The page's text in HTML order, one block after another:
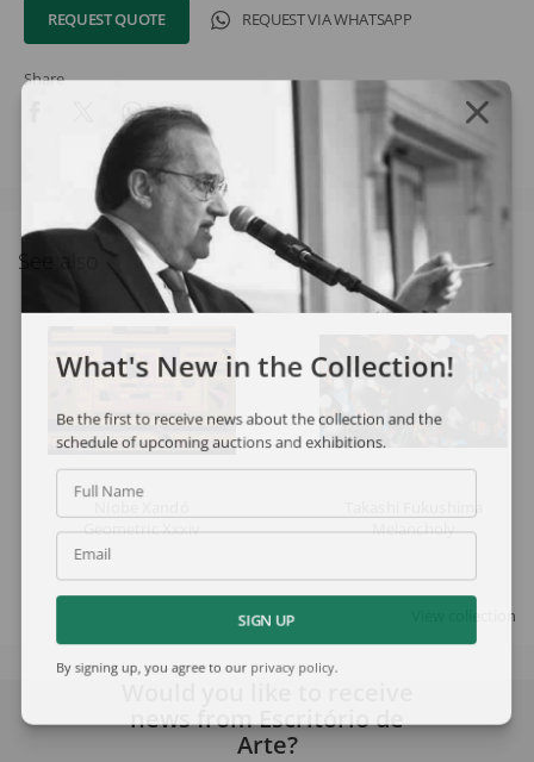
REQUEST QUOTE REQUEST VIA WHATSAPP
Share
See also
Geometric Xxxiv
Melancholy
View collection
What's New in the Collection!
Be the first to receive news about the collection and the
schedule of upcoming auctions and exhibitions.
Full Name
Email
SIGN UP
By signing up, you agree to our privacy policy.
news from Escritório de
Arte?